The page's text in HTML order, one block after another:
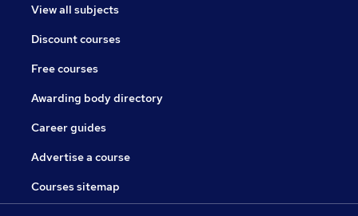
View all subjects
Discount courses
Free courses
Awarding body directory
Career guides
Advertise a course
Courses sitemap